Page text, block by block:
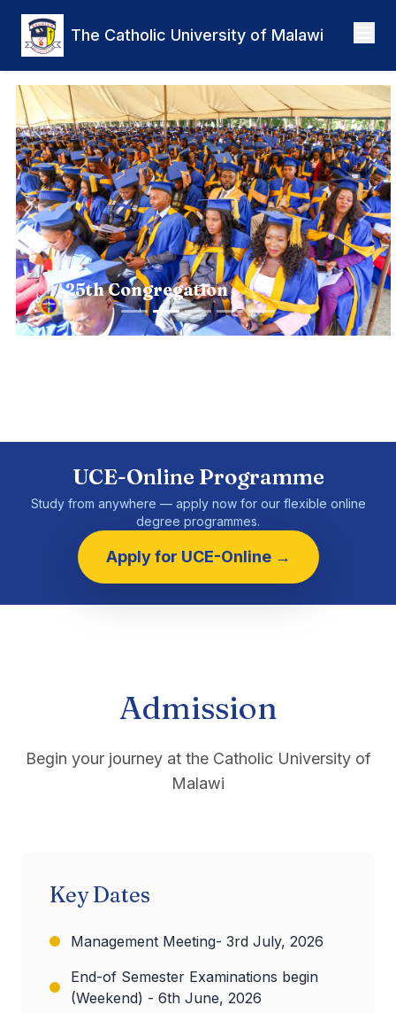
Skip to main content
The Catholic University of Malawi
25th Congregation
Previous Next
UCE-Online Programme
Study from anywhere — apply now for our flexible online
degree programmes.
Apply for UCE-Online →
Admission
Begin your journey at the Catholic University of
Malawi
Key Dates
Management Meeting- 3rd July, 2026
End-of Semester Examinations begin
(Weekend) - 6th June, 2026